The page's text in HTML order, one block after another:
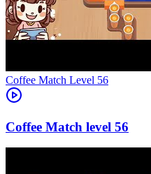
Level 56
56